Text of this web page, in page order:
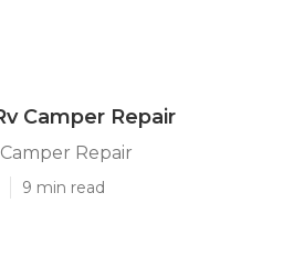
Camper Repair
Repair
9 min read